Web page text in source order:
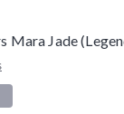
Mara Jade